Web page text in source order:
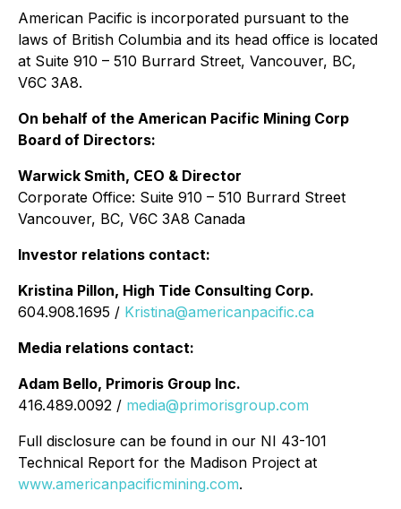
American Pacific is incorporated pursuant to the
laws of British Columbia and its head office is located
at Suite 910 – 510 Burrard Street, Vancouver, BC,
V6C 3A8.
On behalf of the American Pacific Mining Corp
Board of Directors:
Warwick Smith, CEO & Director
Corporate Office: Suite 910 – 510 Burrard Street
Vancouver, BC, V6C 3A8 Canada
Investor relations contact:
Kristina Pillon, High Tide Consulting Corp.
604.908.1695 / Kristina@americanpacific.ca
Media relations contact:
Adam Bello, Primoris Group Inc.
416.489.0092 / media@primorisgroup.com
Full disclosure can be found in our NI 43-101
Technical Report for the Madison Project at
www.americanpacificmining.com.